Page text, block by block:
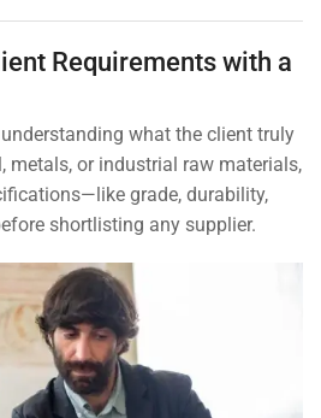
Requirements with a
what the client truly
metals, or industrial raw materials,
grade, durability,
shortlisting any supplier.